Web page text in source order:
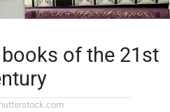
of the 21st